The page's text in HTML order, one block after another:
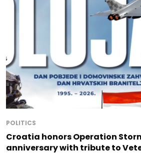
POLITICS
Croatia honors Operation
anniversary with tribute to